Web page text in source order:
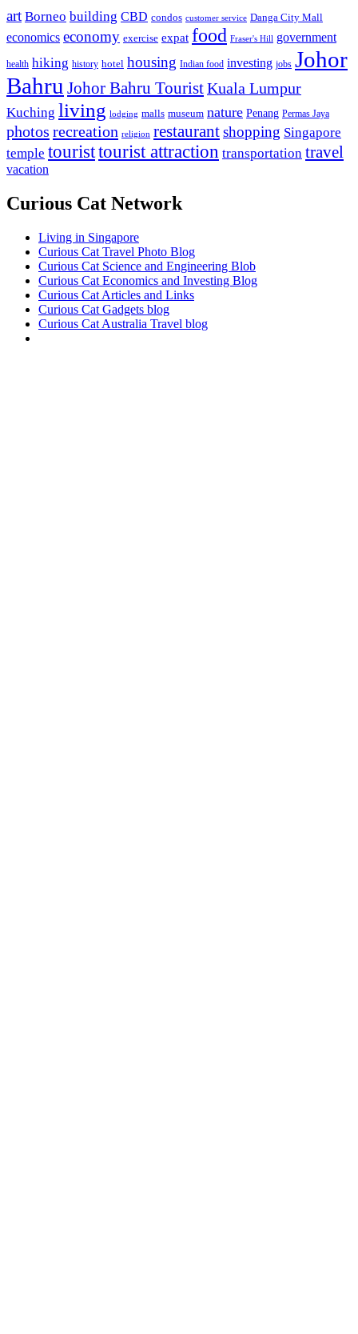
art Borneo building CBD condos customer service Danga City Mall
economics economy exercise expat food Fraser's Hill government
health hiking history hotel housing Indian food investing jobs Johor
Bahru Johor Bahru TouristKuala Lumpur
Kuching living lodging malls museum nature Penang Permas Jaya
photos recreation religion restaurantshopping Singapore
temple touristtourist attraction transportation travel
vacation
Curious Cat Network
Living in Singapore
Curious Cat Travel Photo Blog
Curious Cat Science and Engineering Blob
Curious Cat Economics and Investing Blog
Curious Cat Articles and Links
Curious Cat Gadgets blog
Curious Cat Australia Travel blog